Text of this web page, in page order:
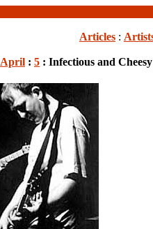
Articles :
April : 5 : Infectious and